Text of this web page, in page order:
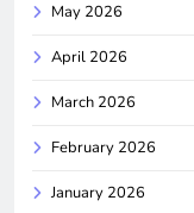
May 2026
April 2026
March 2026
February 2026
January 2026